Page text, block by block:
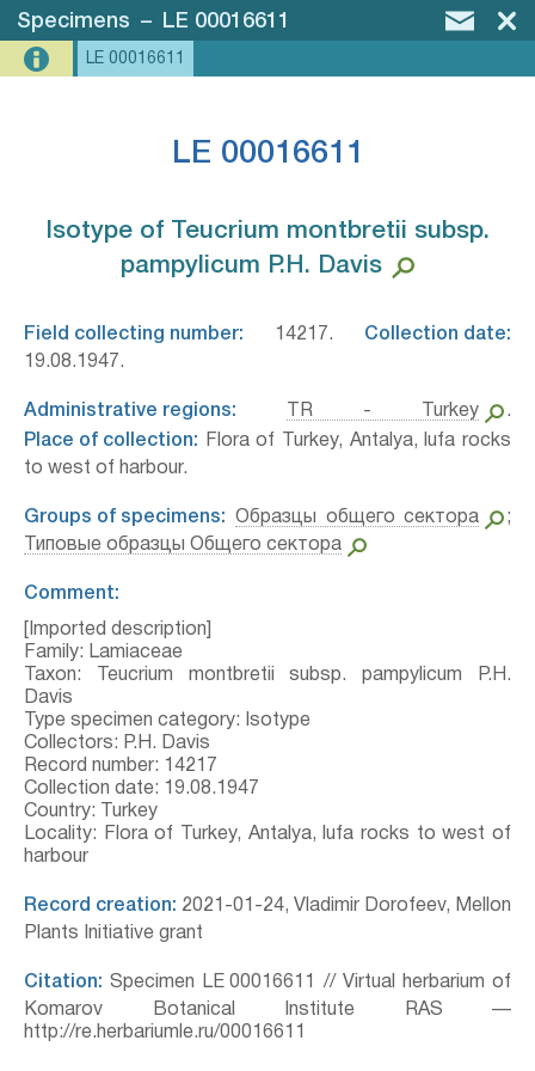
Specimens – LE 00016611
LE 00016611
LE 00016611
Isotype of Teucrium montbretii subsp.
pampylicum P.H. Davis⁣
Field collecting number: 14217. Collection date:
19.08.1947.
Administrative regions: TR - Turkey
.
Place of collection: Flora of Turkey, Antalya, lufa rocks
to west of harbour.
Groups of specimens: Образцы общего сектора
;
Типовые образцы Общего сектора
Comment:
[Imported description]
Family: Lamiaceae
Taxon: Teucrium montbretii subsp. pampylicum P.H.
Davis
Type specimen category: Isotype
Collectors: P.H. Davis
Record number: 14217
Collection date: 19.08.1947
Country: Turkey
Locality: Flora of Turkey, Antalya, lufa rocks to west of
harbour
Record creation: 2021-01-24, Vladimir Dorofeev, Mellon
Plants Initiative grant
Citation: Specimen LE 00016611 // Virtual herbarium of
Komarov Botanical Institute RAS —
http://re.herbariumle.ru/00016611